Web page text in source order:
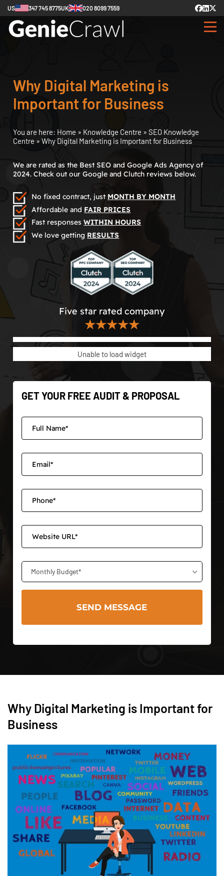
US 347 745 8775UK 020 8099 7559
Why Digital Marketing is
Important for Business
You are here: Home » Knowledge Centre » SEO Knowledge
Centre » Why Digital Marketing is Important for Business
We are rated as the Best SEO and Google Ads Agency of
2024. Check out our Google and Clutch reviews below.
No fixed contract, just MONTH BY MONTH
Affordable and FAIR PRICES
Fast responsesWITHIN HOURS
We love getting RESULTS
Five star rated company
★★★★★
Unable to load widget
GET YOUR FREE AUDIT & PROPOSAL
Monthly Budget*
Why Digital Marketing is Important for
Business